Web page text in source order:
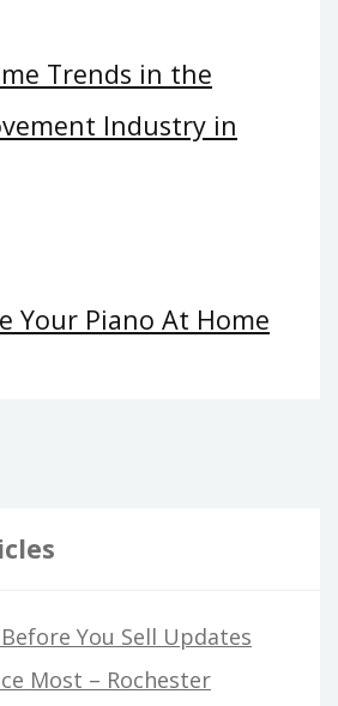
Trends in the
Industry in
Your Piano At Home
You Sell Updates
Most – Rochester